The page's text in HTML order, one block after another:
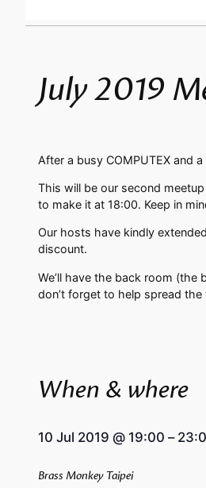
July 2019
After a busy COMPUTEX and
This will be our second
to make it at 18:00. Keep in
Our hosts have kindly
discount.
We’ll have the back room (the
don’t forget to help spread the
When & where
10 Jul 2019 @ 19:00 –
Brass Monkey Taipei